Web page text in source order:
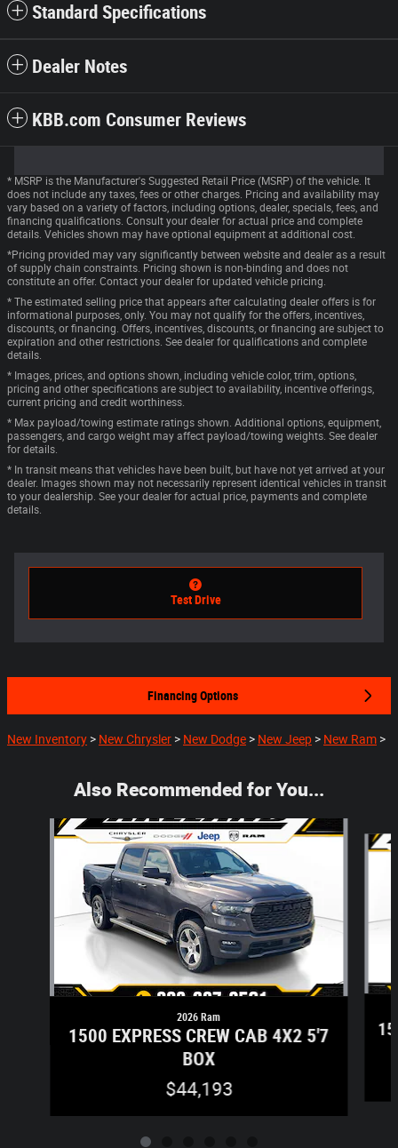
Standard Specifications
Dealer Notes
KBB.com Consumer Reviews
* MSRP is the Manufacturer's Suggested Retail Price (MSRP) of the vehicle. It
does not include any taxes, fees or other charges. Pricing and availability may
vary based on a variety of factors, including options, dealer, specials, fees, and
financing qualifications. Consult your dealer for actual price and complete
details. Vehicles shown may have optional equipment at additional cost.
*Pricing provided may vary significantly between website and dealer as a result
of supply chain constraints. Pricing shown is non-binding and does not
constitute an offer. Contact your dealer for updated vehicle pricing.
* The estimated selling price that appears after calculating dealer offers is for
informational purposes, only. You may not qualify for the offers, incentives,
discounts, or financing. Offers, incentives, discounts, or financing are subject to
expiration and other restrictions. See dealer for qualifications and complete
details.
* Images, prices, and options shown, including vehicle color, trim, options,
pricing and other specifications are subject to availability, incentive offerings,
current pricing and credit worthiness.
* Max payload/towing estimate ratings shown. Additional options, equipment,
passengers, and cargo weight may affect payload/towing weights. See dealer
for details.
* In transit means that vehicles have been built, but have not yet arrived at your
dealer. Images shown may not necessarily represent identical vehicles in transit
to your dealership. See your dealer for actual price, payments and complete
details.
Test Drive
Financing Options
New Inventory > New Chrysler > New Dodge > New Jeep > New Ram >
Also Recommended for You...
Slide 1 of 6
2026 Ram
1500 EXPRESS CREW CAB 4X2 5'7
BOX
$44,193